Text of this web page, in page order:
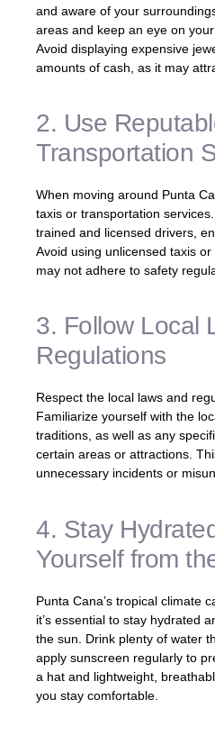
and aware of your
areas and keep an eye on
Avoid displaying expensive
amounts of cash, as it may
2. Use
Transportation
When moving around Punta
taxis or transportation
trained and licensed drivers,
Avoid using unlicensed taxis
may not adhere to safety
3. Follow Local
Regulations
Respect the local laws and
Familiarize yourself with the
traditions, as well as any
certain areas or attractions.
unnecessary incidents or
4. Stay
Yourself from
Punta Cana’s tropical climate
it’s essential to stay hydrated
the sun. Drink plenty of water
apply sunscreen regularly to
a hat and lightweight,
you stay comfortable.